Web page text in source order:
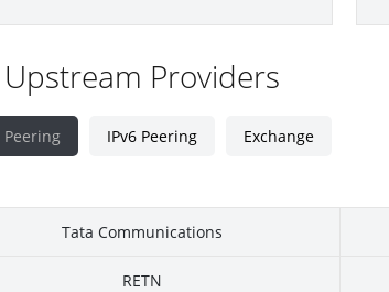
Upstream Providers
Peering IPv6 Peering Exchange
Tata Communications
RETN